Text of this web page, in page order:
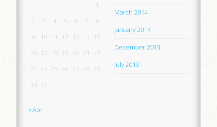
1
2
3 4 5 6 7
8
9
10 11 12 13 14 15
16 17 18 19 20 21
22
23 24 25 26 27 28 29
30 31
« Apr
March 2014
January 2014
December 2013
July 2013